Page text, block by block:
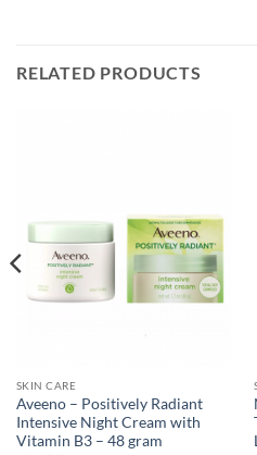
RELATED PRODUCTS
SKIN CARE
Aveeno – Positively Radiant
Intensive Night Cream with
Vitamin B3 – 48 gram